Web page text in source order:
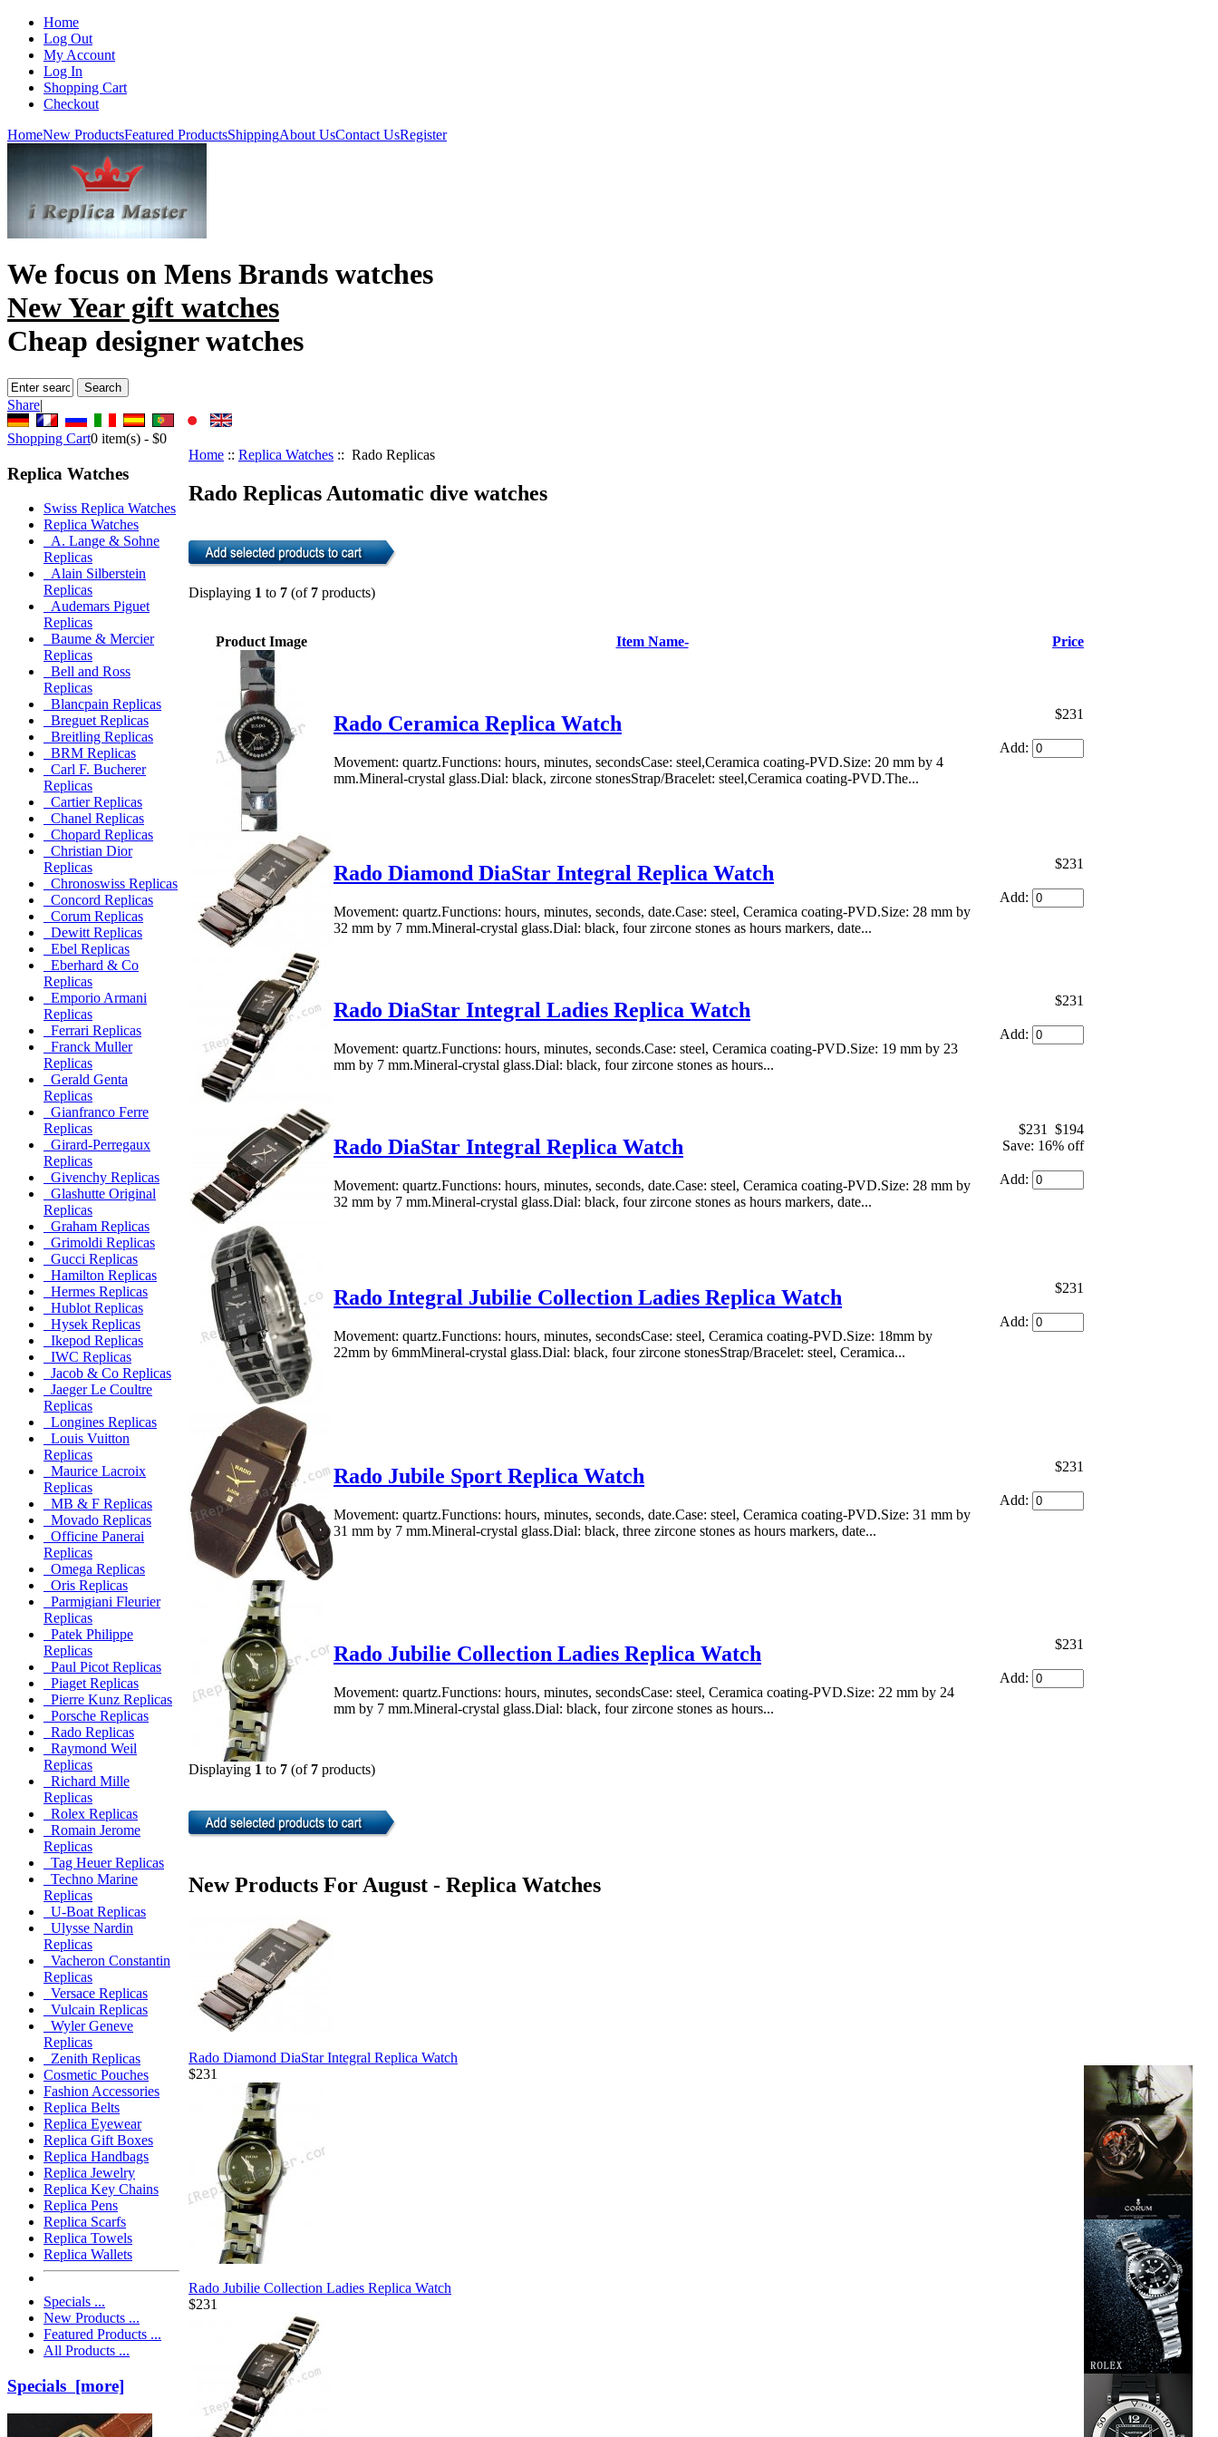
Home
Log Out
My Account
Log In
Shopping Cart
Checkout
HomeNew ProductsFeatured ProductsShippingAbout UsContact UsRegister
We focus on Mens Brands watches
New Year gift watches
Cheap designer watches
Share|
Shopping Cart0 item(s) - $0
Replica Watches
Swiss Replica Watches
Replica Watches
A. Lange & Sohne
Replicas
Alain Silberstein
Replicas
Audemars Piguet
Replicas
Baume & Mercier
Replicas
Bell and Ross
Replicas
Blancpain Replicas
Breguet Replicas
Breitling Replicas
BRM Replicas
Carl F. Bucherer
Replicas
Cartier Replicas
Chanel Replicas
Chopard Replicas
Christian Dior
Replicas
Chronoswiss Replicas
Concord Replicas
Corum Replicas
Dewitt Replicas
Ebel Replicas
Eberhard & Co
Replicas
Emporio Armani
Replicas
Ferrari Replicas
Franck Muller
Replicas
Gerald Genta
Replicas
Gianfranco Ferre
Replicas
Girard-Perregaux
Replicas
Givenchy Replicas
Glashutte Original
Replicas
Graham Replicas
Grimoldi Replicas
Gucci Replicas
Hamilton Replicas
Hermes Replicas
Hublot Replicas
Hysek Replicas
Ikepod Replicas
IWC Replicas
Jacob & Co Replicas
Jaeger Le Coultre
Replicas
Longines Replicas
Louis Vuitton
Replicas
Maurice Lacroix
Replicas
MB & F Replicas
Movado Replicas
Officine Panerai
Replicas
Omega Replicas
Oris Replicas
Parmigiani Fleurier
Replicas
Patek Philippe
Replicas
Paul Picot Replicas
Piaget Replicas
Pierre Kunz Replicas
Porsche Replicas
Rado Replicas
Raymond Weil
Replicas
Richard Mille
Replicas
Rolex Replicas
Romain Jerome
Replicas
Tag Heuer Replicas
Techno Marine
Replicas
U-Boat Replicas
Ulysse Nardin
Replicas
Vacheron Constantin
Replicas
Versace Replicas
Vulcain Replicas
Wyler Geneve
Replicas
Zenith Replicas
Cosmetic Pouches
Fashion Accessories
Replica Belts
Replica Eyewear
Replica Gift Boxes
Replica Handbags
Replica Jewelry
Replica Key Chains
Replica Pens
Replica Scarfs
Replica Towels
Replica Wallets
Specials ...
New Products ...
Featured Products ...
All Products ...
Specials [more]
Home :: Replica Watches :: Rado Replicas
Rado Replicas Automatic dive watches
Displaying 1 to 7 (of 7 products)
Product Image Item Name- Price
Rado Ceramica Replica Watch
Movement: quartz.Functions: hours, minutes, secondsCase: steel,Ceramica coating-PVD.Size: 20 mm by 4
mm.Mineral-crystal glass.Dial: black, zircone stonesStrap/Bracelet: steel,Ceramica coating-PVD.The...
$231
Add:
Rado Diamond DiaStar Integral Replica Watch
Movement: quartz.Functions: hours, minutes, seconds, date.Case: steel, Ceramica coating-PVD.Size: 28 mm by
32 mm by 7 mm.Mineral-crystal glass.Dial: black, four zircone stones as hours markers, date...
$231
Add:
Rado DiaStar Integral Ladies Replica Watch
Movement: quartz.Functions: hours, minutes, seconds.Case: steel, Ceramica coating-PVD.Size: 19 mm by 23
mm by 7 mm.Mineral-crystal glass.Dial: black, four zircone stones as hours...
$231
Add:
Rado DiaStar Integral Replica Watch
Movement: quartz.Functions: hours, minutes, seconds, date.Case: steel, Ceramica coating-PVD.Size: 28 mm by
32 mm by 7 mm.Mineral-crystal glass.Dial: black, four zircone stones as hours markers, date...
$231
$194
Save: 16% off
Add:
Rado Integral Jubilie Collection Ladies Replica Watch
Movement: quartz.Functions: hours, minutes, secondsCase: steel, Ceramica coating-PVD.Size: 18mm by
22mm by 6mmMineral-crystal glass.Dial: black, four zircone stonesStrap/Bracelet: steel, Ceramica...
$231
Add:
Rado Jubile Sport Replica Watch
Movement: quartz.Functions: hours, minutes, seconds, date.Case: steel, Ceramica coating-PVD.Size: 31 mm by
31 mm by 7 mm.Mineral-crystal glass.Dial: black, three zircone stones as hours markers, date...
$231
Add:
Rado Jubilie Collection Ladies Replica Watch
Movement: quartz.Functions: hours, minutes, secondsCase: steel, Ceramica coating-PVD.Size: 22 mm by 24
mm by 7 mm.Mineral-crystal glass.Dial: black, four zircone stones as hours...
$231
Add:
Displaying 1 to 7 (of 7 products)
New Products For August - Replica Watches
Rado Diamond DiaStar Integral Replica Watch
$231
Rado Jubilie Collection Ladies Replica Watch
$231